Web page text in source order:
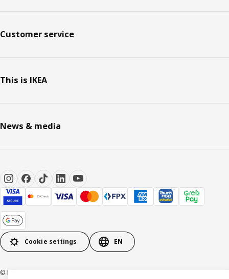
Customer service
This is IKEA
News & media
Cookie settings EN
© Inter IKEA Systems B.V. 1999-2026